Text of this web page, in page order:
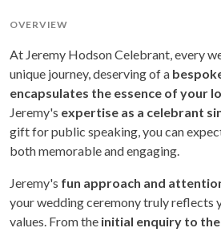
OVERVIEW
At Jeremy Hodson Celebrant, every
unique journey, deserving of a
encapsulates the essence of your
Jeremy's expertise as a celebrant
gift for public speaking, you can
both memorable and engaging.
Jeremy's fun approach and
your wedding ceremony truly reflects
values. From the initial enquiry to